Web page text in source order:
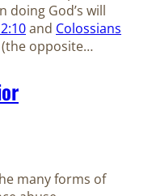
doing God’s will
and Colossians
(the opposite…
many forms of